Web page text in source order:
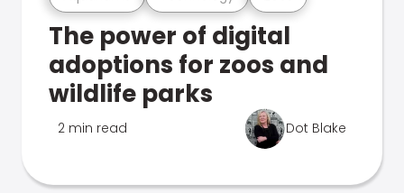
The power of digital
adoptions for zoos and
wildlife parks
2 min read Dot Blake